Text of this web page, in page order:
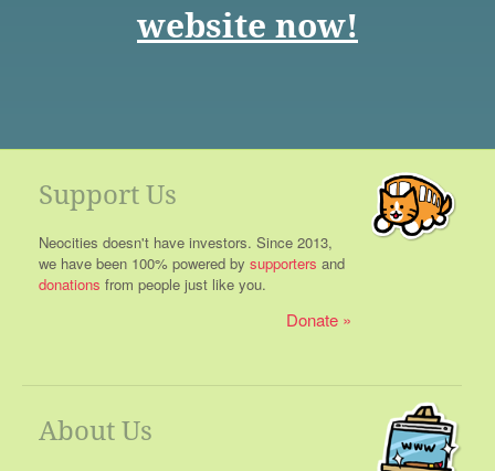
website now!
Support Us
Neocities doesn't have investors. Since 2013,
we have been 100% powered by supporters and
donations from people just like you.
Donate
About Us